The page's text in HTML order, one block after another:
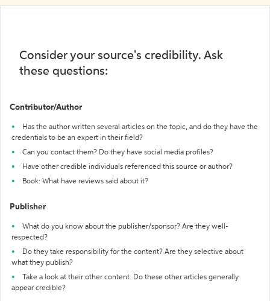
Consider your source's credibility. Ask
these questions:
Contributor/Author
Has the author written several articles on the topic, and do they have the
credentials to be an expert in their field?
Can you contact them? Do they have social media profiles?
Have other credible individuals referenced this source or author?
Book: What have reviews said about it?
Publisher
What do you know about the publisher/sponsor? Are they well-
respected?
Do they take responsibility for the content? Are they selective about
what they publish?
Take a look at their other content. Do these other articles generally
appear credible?